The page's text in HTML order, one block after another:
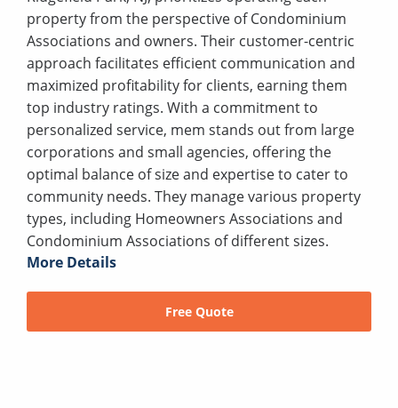
property from the perspective of Condominium
Associations and owners. Their customer-centric
approach facilitates efficient communication and
maximized profitability for clients, earning them
top industry ratings. With a commitment to
personalized service, mem stands out from large
corporations and small agencies, offering the
optimal balance of size and expertise to cater to
community needs. They manage various property
types, including Homeowners Associations and
Condominium Associations of different sizes.
More Details
Free Quote